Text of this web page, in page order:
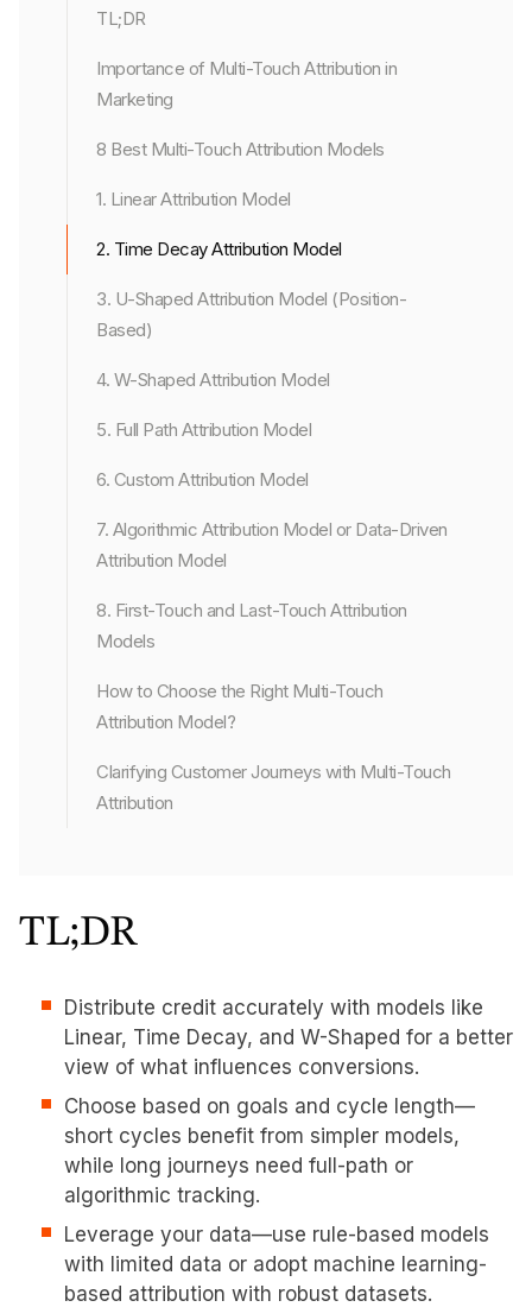
TL;DR
Importance of Multi-Touch Attribution in
Marketing
8 Best Multi-Touch Attribution Models
1. Linear Attribution Model
2. Time Decay Attribution Model
3. U-Shaped Attribution Model (Position-
Based)
4. W-Shaped Attribution Model
5. Full Path Attribution Model
6. Custom Attribution Model
7. Algorithmic Attribution Model or Data-Driven
Attribution Model
8. First-Touch and Last-Touch Attribution
Models
How to Choose the Right Multi-Touch
Attribution Model?
Clarifying Customer Journeys with Multi-Touch
Attribution
TL;DR
Distribute credit accurately with models like
Linear, Time Decay, and W-Shaped for a better
view of what influences conversions.
Choose based on goals and cycle length—
short cycles benefit from simpler models,
while long journeys need full-path or
algorithmic tracking.
Leverage your data—use rule-based models
with limited data or adopt machine learning-
based attribution with robust datasets.